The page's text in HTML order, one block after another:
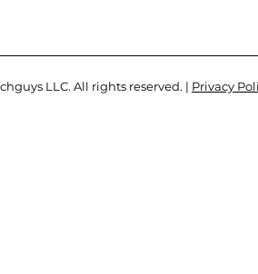
LLC. All rights reserved. | Privacy